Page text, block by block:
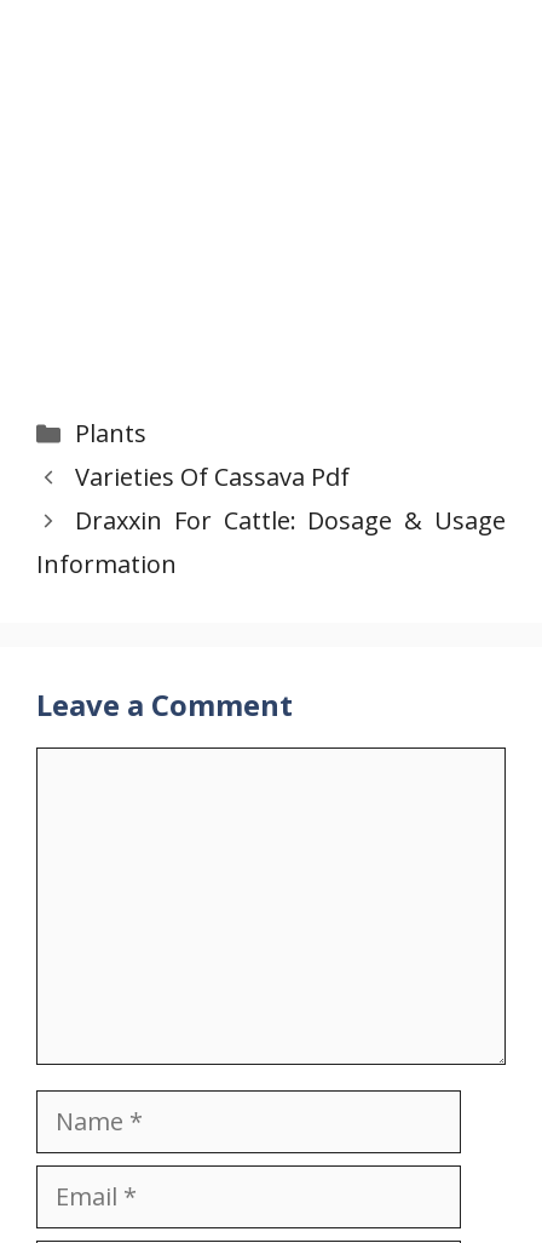
Categories
Plants
Varieties Of Cassava Pdf
Draxxin For Cattle: Dosage & Usage
Information
Leave a Comment
Name
Email